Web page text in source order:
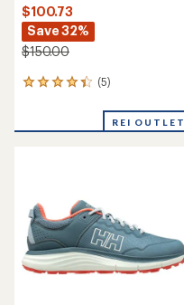
$100.73
Save 32%
$150.00
(5)
5
an
out
of
5
stars
REI OUTLET